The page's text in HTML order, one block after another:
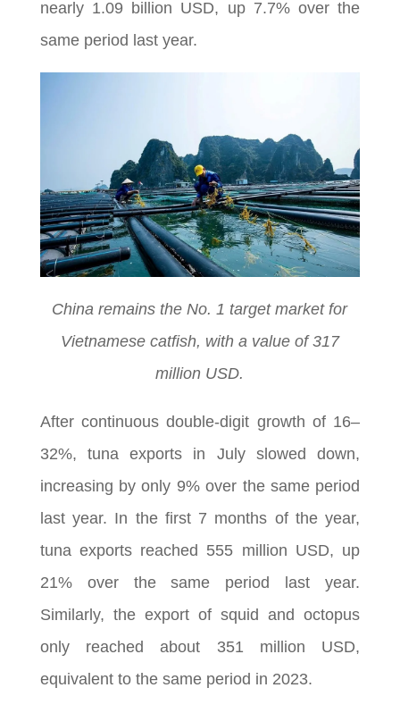
nearly 1.09 billion USD, up 7.7% over the
same period last year.
China remains the No. 1 target market for
Vietnamese catfish, with a value of 317
million USD.
After continuous double-digit growth of 16–
32%, tuna exports in July slowed down,
increasing by only 9% over the same period
last year. In the first 7 months of the year,
tuna exports reached 555 million USD, up
21% over the same period last year.
Similarly, the export of squid and octopus
only reached about 351 million USD,
equivalent to the same period in 2023.